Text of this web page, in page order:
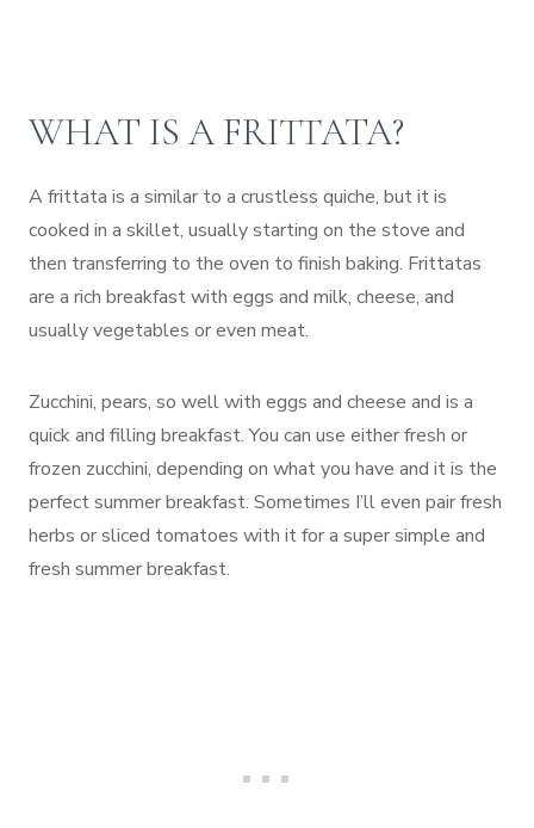
WHAT IS A FRITTATA?
A frittata is a similar to a crustless quiche, but it is
cooked in a skillet, usually starting on the stove and
then transferring to the oven to finish baking. Frittatas
are a rich breakfast with eggs and milk, cheese, and
usually vegetables or even meat.
Zucchini, pears, so well with eggs and cheese and is a
quick and filling breakfast. You can use either fresh or
frozen zucchini, depending on what you have and it is the
perfect summer breakfast. Sometimes I’ll even pair fresh
herbs or sliced tomatoes with it for a super simple and
fresh summer breakfast.